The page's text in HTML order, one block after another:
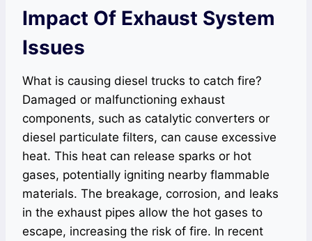
Impact Of Exhaust System
Issues
What is causing diesel trucks to catch fire?
Damaged or malfunctioning exhaust
components, such as catalytic converters or
diesel particulate filters, can cause excessive
heat. This heat can release sparks or hot
gases, potentially igniting nearby flammable
materials. The breakage, corrosion, and leaks
in the exhaust pipes allow the hot gases to
escape, increasing the risk of fire. In recent